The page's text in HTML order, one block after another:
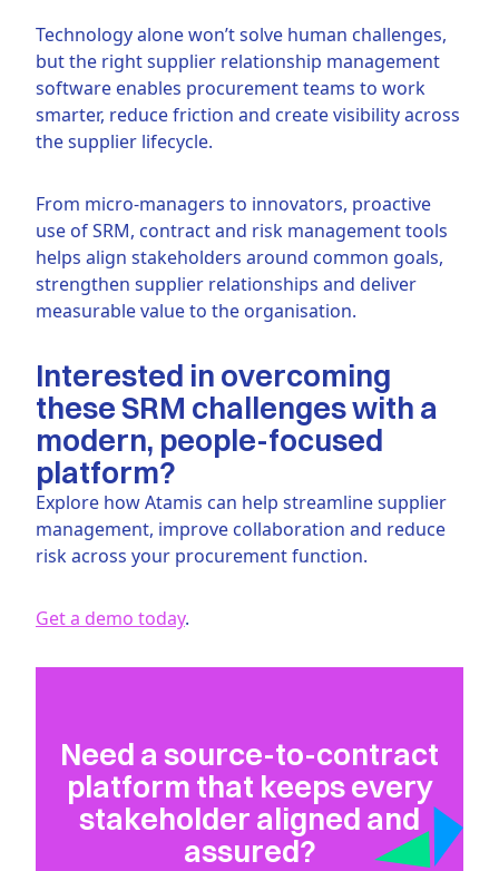
Technology alone won’t solve human challenges,
but the right supplier relationship management
software enables procurement teams to work
smarter, reduce friction and create visibility across
the supplier lifecycle.
From micro-managers to innovators, proactive
use of SRM, contract and risk management tools
helps align stakeholders around common goals,
strengthen supplier relationships and deliver
measurable value to the organisation.
Interested in overcoming
these SRM challenges with a
modern, people-focused
platform?
Explore how Atamis can help streamline supplier
management, improve collaboration and reduce
risk across your procurement function.
Get a demo today.
Need a source-to-contract
platform that keeps every
stakeholder aligned and
assured?